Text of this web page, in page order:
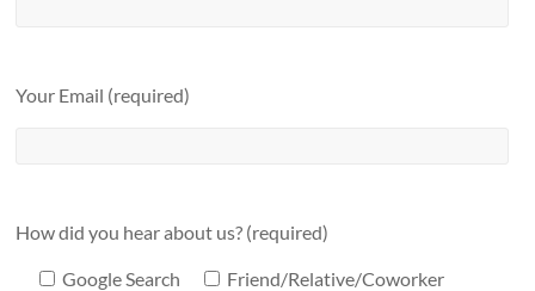
Your Email (required)
How did you hear about us? (required)
Google Search
Friend/Relative/Coworker